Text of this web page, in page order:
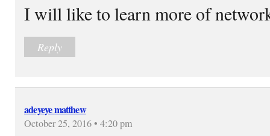
I will like to learn more of
Reply
adeyeye matthew
October 25, 2016 • 4:20 pm